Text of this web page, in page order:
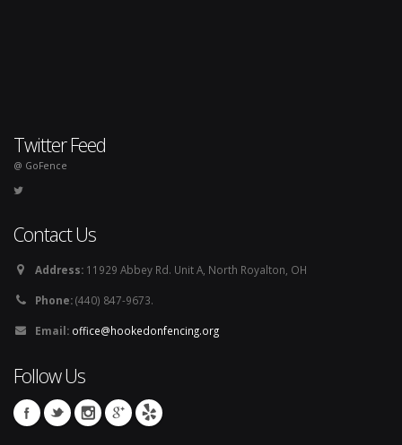
Twitter Feed
@ GoFence
Contact Us
Address: 11929 Abbey Rd. Unit A, North Royalton, OH
Phone:(440) 847-9673.
Email: office@hookedonfencing.org
Follow Us